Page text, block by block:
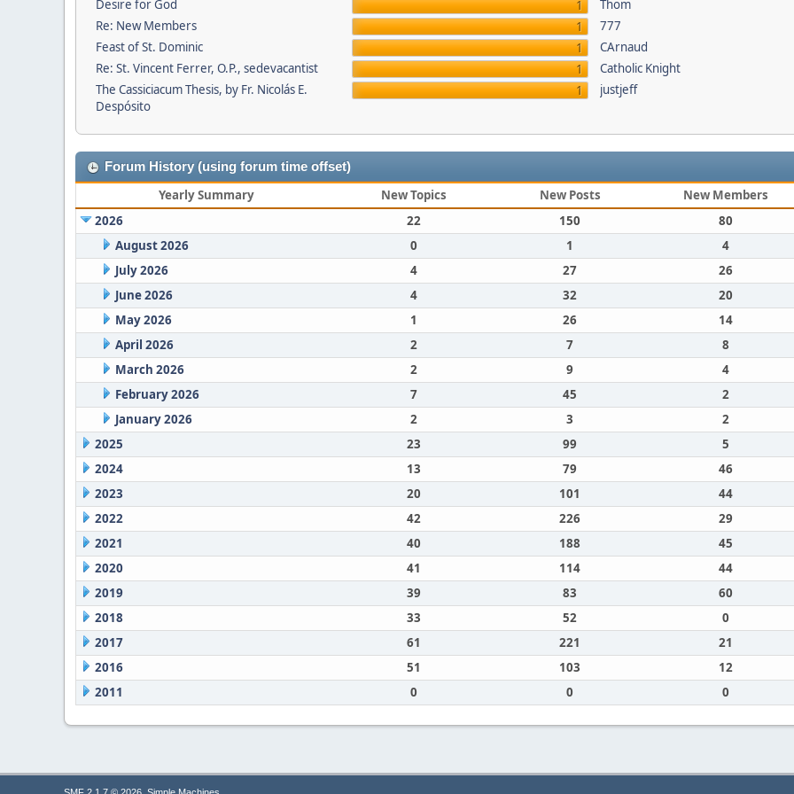
Desire for God
1
Re: New Members
1
Feast of St. Dominic
1
Re: St. Vincent Ferrer, O.P., sedevacantist
1
The Cassiciacum Thesis, by Fr. Nicolás E.
Despósito
1
Thom
777
CArnaud
Catholic Knight
justjeff
Forum History (using forum time offset)
Yearly Summary New Topics New Posts
New Members
2026
22 150
80
August 2026
0 1
4
July 2026
4 27
26
June 2026
4 32
20
May 2026
1 26
14
April 2026
2 7
8
March 2026
2 9
4
February 2026
7 45
2
January 2026
2 3
2
2025
23 99
5
2024
13 79
46
2023
20 101
44
2022
42 226
29
2021
40 188
45
2020
41 114
44
2019
39 83
60
2018
33 52
0
2017
61 221
21
2016
51 103
12
2011
0 0 0